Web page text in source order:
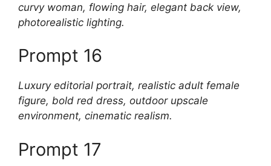
curvy woman, flowing hair, elegant back view,
photorealistic lighting.
Prompt 16
Luxury editorial portrait, realistic adult female
figure, bold red dress, outdoor upscale
environment, cinematic realism.
Prompt 17